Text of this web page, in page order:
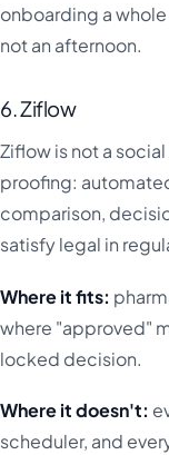
onboarding a
not an afternoon.
6. Ziflow
Ziflow is not a
proofing:
comparison,
satisfy legal in
Where it fits:
where "approved"
locked decision.
Where it doesn't:
scheduler, and